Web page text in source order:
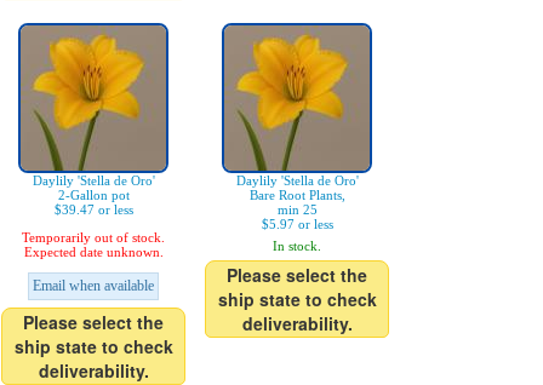
Daylily 'Stella de Oro'
2-Gallon pot
$39.47 or less
Temporarily out of stock.
Expected date unknown.
Email when available
Please select the
ship state to check
deliverability.
Daylily 'Stella de Oro'
Bare Root Plants,
min 25
$5.97 or less
In stock.
Please select the
ship state to check
deliverability.